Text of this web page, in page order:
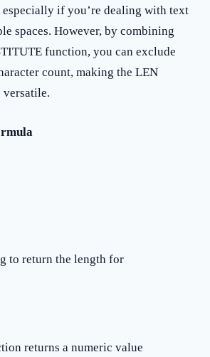
especially if you’re dealing with text
spaces. However, by combining
function, you can exclude
count, making the LEN
versatile.
to return the length for
returns a numeric value